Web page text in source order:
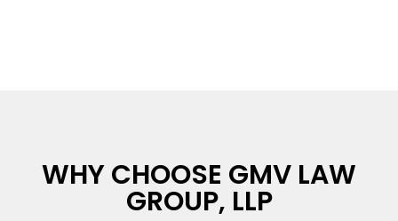
WHY CHOOSE GMV LAW
GROUP, LLP